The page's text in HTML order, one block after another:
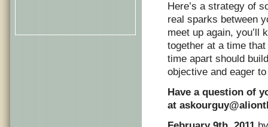
Here’s a strategy of
real sparks between
meet up again, you’ll
together at a time
time apart should
objective and eager
Have a question of
at